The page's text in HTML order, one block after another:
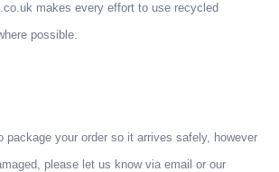
makes every effort to use recycled
possible.
package your order so it arrives safely, however
please let us know via email or our